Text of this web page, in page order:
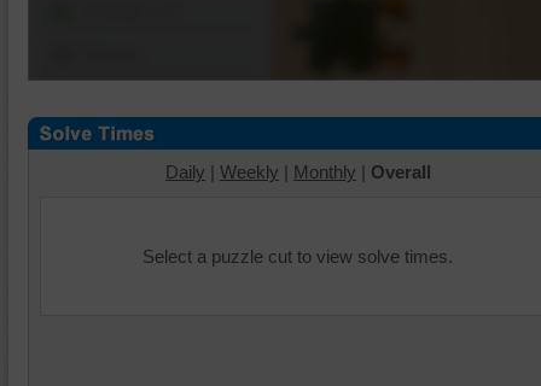
Daily | Weekly | Monthly | Overall
Select a puzzle cut to view solve times.